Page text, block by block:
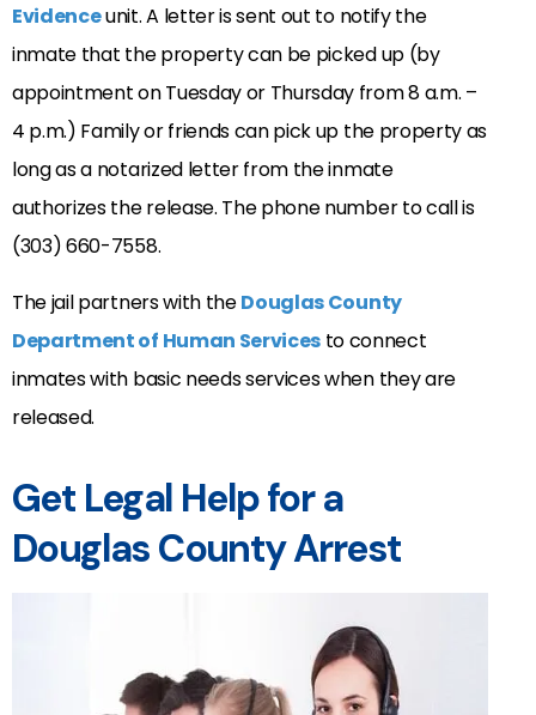
Evidenceunit. A letter is sent out to notify the
inmate that the property can be picked up (by
appointment on Tuesday or Thursday from 8 a.m. –
4 p.m.) Family or friends can pick up the property as
long as a notarized letter from the inmate
authorizes the release. The phone number to call is
(303) 660-7558.
The jail partners with theDouglas County
Department of Human Services to connect
inmates with basic needs services when they are
released.
Get Legal Help for a
Douglas County Arrest